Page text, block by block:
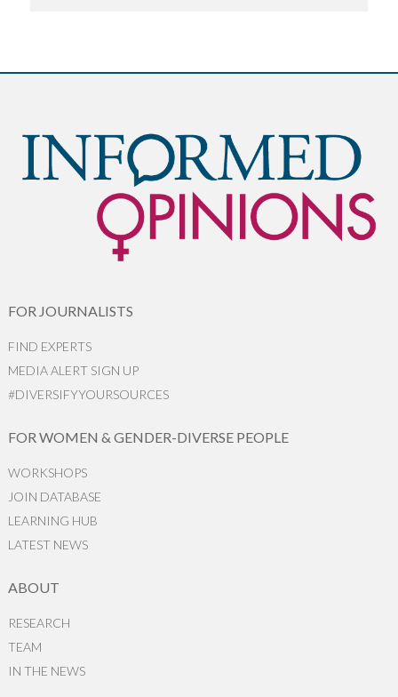
FOR JOURNALISTS
FIND EXPERTS
MEDIA ALERT SIGN UP
#DIVERSIFYYOURSOURCES
FOR WOMEN & GENDER-DIVERSE PEOPLE
WORKSHOPS
JOIN DATABASE
LEARNING HUB
LATEST NEWS
ABOUT
RESEARCH
TEAM
IN THE NEWS